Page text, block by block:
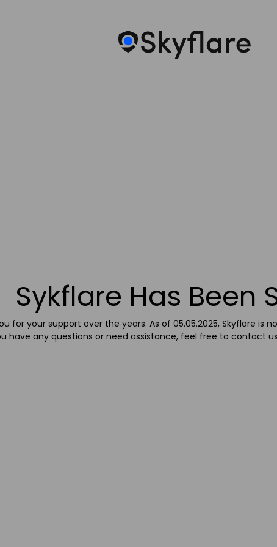
Sykflare Has Been
for your support over the years. As of 05.05.2025, Skyflare is
have any questions or need assistance, feel free to contact